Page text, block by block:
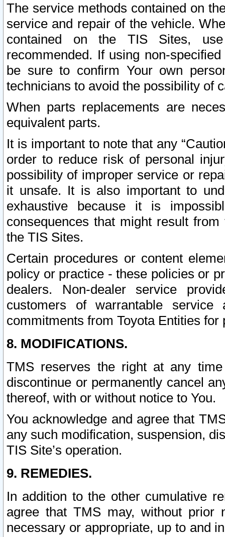
The service methods contained on
service and repair of the vehicle.
contained on the TIS Sites,
recommended. If using non-
be sure to confirm Your own
technicians to avoid the possibility of
When parts replacements are
equivalent parts.
It is important to note that any
order to reduce risk of personal
possibility of improper service or
it unsafe. It is also important to
exhaustive because it is
consequences that might result
the TIS Sites.
Certain procedures or content
policy or practice - these policies or
dealers. Non-dealer service
customers of warrantable
commitments from Toyota Entities
8. MODIFICATIONS.
TMS reserves the right at any
discontinue or permanently cancel
thereof, with or without notice to You.
You acknowledge and agree that
any such modification, suspension,
TIS Site’s operation.
9. REMEDIES.
In addition to the other cumulative
agree that TMS may, without prior
necessary or appropriate, up to and